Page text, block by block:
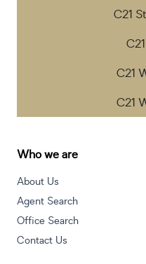
C21
C21
C21
Who we are
About Us
Agent Search
Office Search
Contact Us